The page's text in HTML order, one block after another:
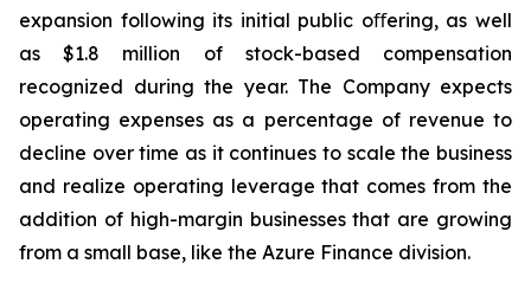
expansion following its initial public oﬀering, as well
as $1.8 million of stock-based compensation
recognized during the year. The Company expects
operating expenses as a percentage of revenue to
decline over time as it continues to scale the business
and realize operating leverage that comes from the
addition of high-margin businesses that are growing
from a small base, like the Azure Finance division.